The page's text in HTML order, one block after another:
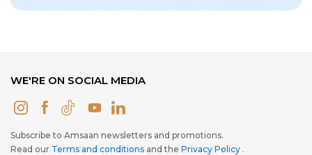
WE'RE ON SOCIAL MEDIA
Subscribe to Amsaan newsletters and promotions.
Read our Terms and conditions and the Privacy Policy .